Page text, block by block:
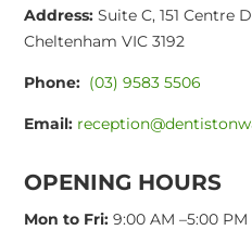
Address: Suite C, 151 Centre
Cheltenham VIC 3192
Phone: (03) 9583 5506
Email:
OPENING HOURS
Mon to Fri: 9:00 AM –5:00 PM